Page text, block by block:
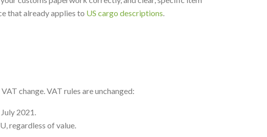
that already applies to US cargo descriptions.
change. VAT rules are unchanged:
2021.
regardless of value.